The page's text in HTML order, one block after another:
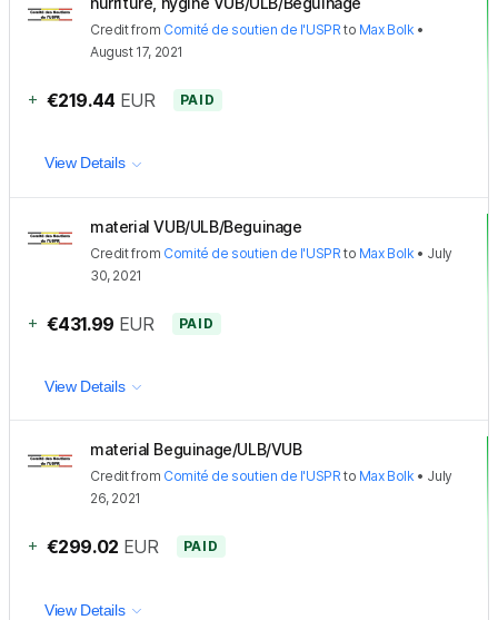
Creditfrom Comité de soutien de l'USPRto Max Bolk•
August 17, 2021
+ €219.44 EUR PAID
View Details
material VUB/ULB/Beguinage
Creditfrom Comité de soutien de l'USPR to Max Bolk • July
30, 2021
+ €431.99 EUR PAID
View Details
material Beguinage/ULB/VUB
Creditfrom Comité de soutien de l'USPRto Max Bolk• July
26, 2021
+ €299.02 EUR PAID
View Details